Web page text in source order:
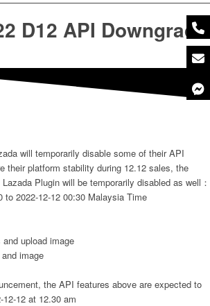
D12 API Downgrade
will temporarily disable some of their API
their platform stability during 12.12 sales, the
Plugin will be temporarily disabled as well：
to 2022-12-12 00:30 Malaysia Time
upload image
image
the API features above are expected to
12 at 12.30 am